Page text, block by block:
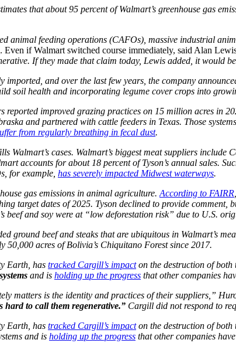
that about 95 percent of Walmart’s greenhouse gas
animal feeding operations (CAFOs), massive industrial
. Even if Walmart switched course immediately, said Alan
If they made that claim today, Lewis added, it would
imported, and over the last few years, the company
soil health and incorporating legume cover crops into
reported improved grazing practices on 15 million acres in
and partnered with cattle feeders in Texas. Those
from regularly breathing in fecal dust.
Walmart’s cases. Walmart’s biggest meat suppliers include
accounts for about 18 percent of Tyson’s annual sales.
for example, has severely impacted Midwest waterways.
gas emissions in animal agriculture. According to FAIRR
target dates of 2025. Tyson declined to provide comment,
beef and soy were at “low deforestation risk” due to U.S.
ground beef and steaks that are ubiquitous in Walmart’s
50,000 acres of Bolivia’s Chiquitano Forest since 2017.
Earth, has tracked Cargill’s impacton the destruction of both
and is holding up the progress that other companies
matters is the identity and practices of their suppliers,”
hard to call them regenerative.” Cargill did not respond to
Earth, has tracked Cargill’s impacton the destruction of both
and is holding up the progress that other companies